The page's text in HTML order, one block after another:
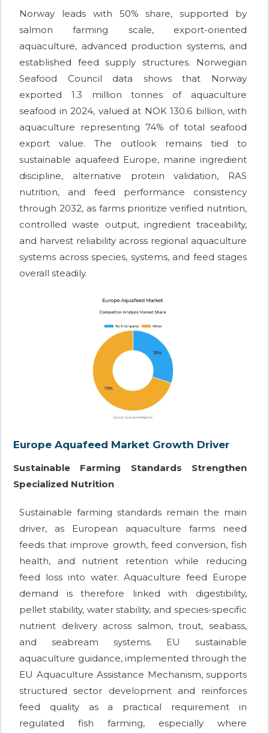
Norway leads with 50% share, supported by
salmon farming scale, export-oriented
aquaculture, advanced production systems, and
established feed supply structures. Norwegian
Seafood Council data shows that Norway
exported 1.3 million tonnes of aquaculture
seafood in 2024, valued at NOK 130.6 billion, with
aquaculture representing 74% of total seafood
export value. The outlook remains tied to
sustainable aquafeed Europe, marine ingredient
discipline, alternative protein validation, RAS
nutrition, and feed performance consistency
through 2032, as farms prioritize verified nutrition,
controlled waste output, ingredient traceability,
and harvest reliability across regional aquaculture
systems across species, systems, and feed stages
overall steadily.
Europe Aquafeed Market Growth Driver
Sustainable Farming Standards Strengthen
Specialized Nutrition
Sustainable farming standards remain the main
driver, as European aquaculture farms need
feeds that improve growth, feed conversion, fish
health, and nutrient retention while reducing
feed loss into water. Aquaculture feed Europe
demand is therefore linked with digestibility,
pellet stability, water stability, and species-specific
nutrient delivery across salmon, trout, seabass,
and seabream systems. EU sustainable
aquaculture guidance, implemented through the
EU Aquaculture Assistance Mechanism, supports
structured sector development and reinforces
feed quality as a practical requirement in
regulated fish farming, especially where